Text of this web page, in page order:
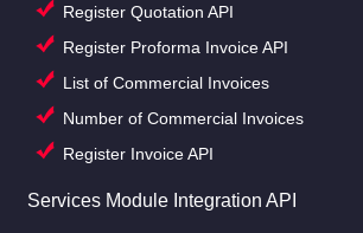
Register Quotation API
Register Proforma Invoice API
List of Commercial Invoices
Number of Commercial Invoices
Register Invoice API
Services Module Integration API